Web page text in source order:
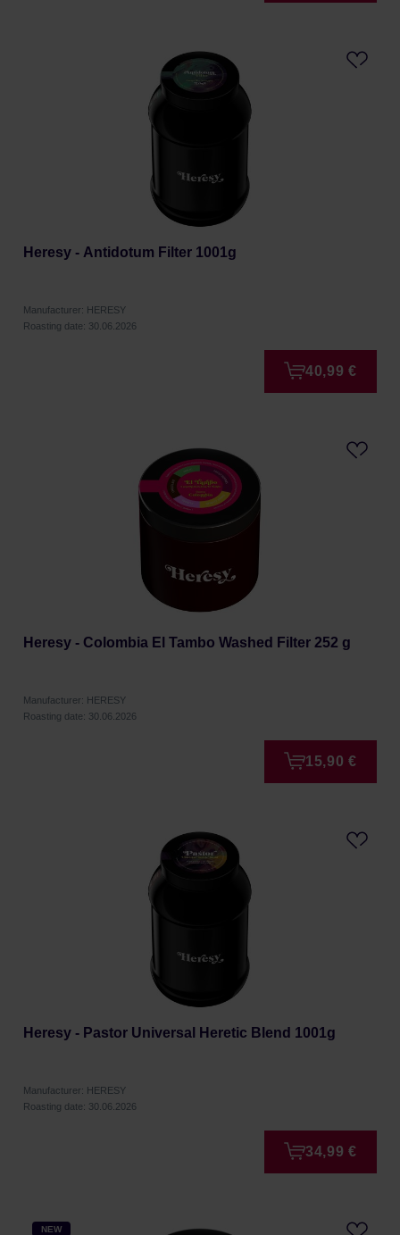
Heresy - Antidotum Filter 1001g
Manufacturer: HERESY
Roasting date: 30.06.2026
40,99 €
Heresy - Colombia El Tambo Washed Filter 252 g
Manufacturer: HERESY
Roasting date: 30.06.2026
15,90 €
Heresy - Pastor Universal Heretic Blend 1001g
Manufacturer: HERESY
Roasting date: 30.06.2026
34,99 €
NEW